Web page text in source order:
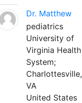
Dr. Matthew
pediatrics
University of
Virginia Health
System;
Charlottesville,
VA
United States